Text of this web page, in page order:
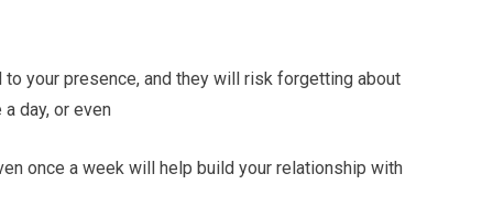
your presence, and they will risk forgetting about
day, or even
once a week will help build your relationship with